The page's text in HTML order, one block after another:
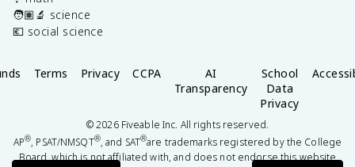
🧑🏽‍🔬 science
💶 social science
Terms Privacy CCPA
AI
Transparency
School
Data
Privacy
©2026Fiveable Inc. All rights reserved.
AP®, PSAT/NMSQT®, and SAT®are trademarks registered by the College
Board, which is not affiliated with, and does not endorse this website